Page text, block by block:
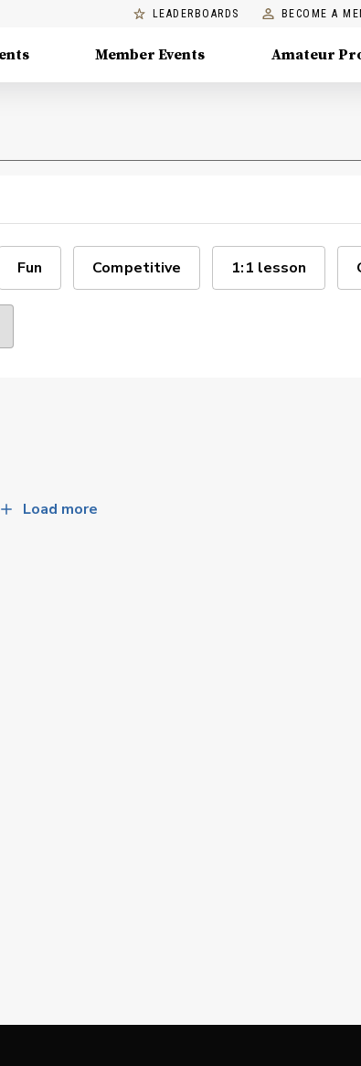
LEADERBOARDS BECOME A
Member Events Amateur
Fun Competitive 1:1 lesson
Load more